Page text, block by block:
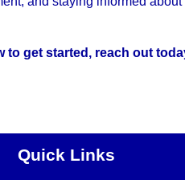
to get started, reach out
Quick Links